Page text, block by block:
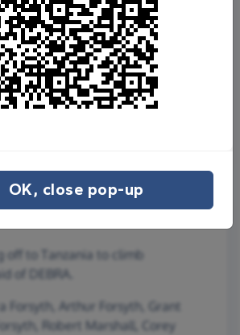
+£6,318.50Gift Aid
See breakdown
Donate now
off to Tanzania to climb
of DEBRA.
Forsyth, Arthur Forsyth, Grant
Robert Marshall, Corey
OK, close pop-up